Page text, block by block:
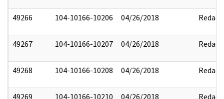
49266 104-10166-10206 04/26/2018 Redact
49267 104-10166-10207 04/26/2018 Redact
49268 104-10166-10208 04/26/2018 Redact
49269 104-10166-10210 04/26/2018 Redact